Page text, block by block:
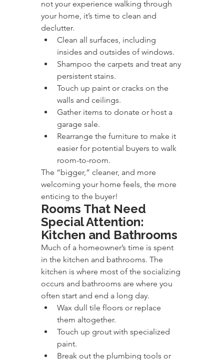
not your experience walking through
your home, it’s time to clean and
declutter.
Clean all surfaces, including
insides and outsides of windows.
Shampoo the carpets and treat any
persistent stains.
Touch up paint or cracks on the
walls and ceilings.
Gather items to donate or host a
garage sale.
Rearrange the furniture to make it
easier for potential buyers to walk
room-to-room.
The “bigger,” cleaner, and more
welcoming your home feels, the more
enticing to the buyer!
Rooms That Need
Special Attention:
Kitchen and Bathrooms
Much of a homeowner’s time is spent
in the kitchen and bathrooms. The
kitchen is where most of the socializing
occurs and bathrooms are where you
often start and end a long day.
Wax dull tile floors or replace
them altogether.
Touch up grout with specialized
paint.
Break out the plumbing tools or